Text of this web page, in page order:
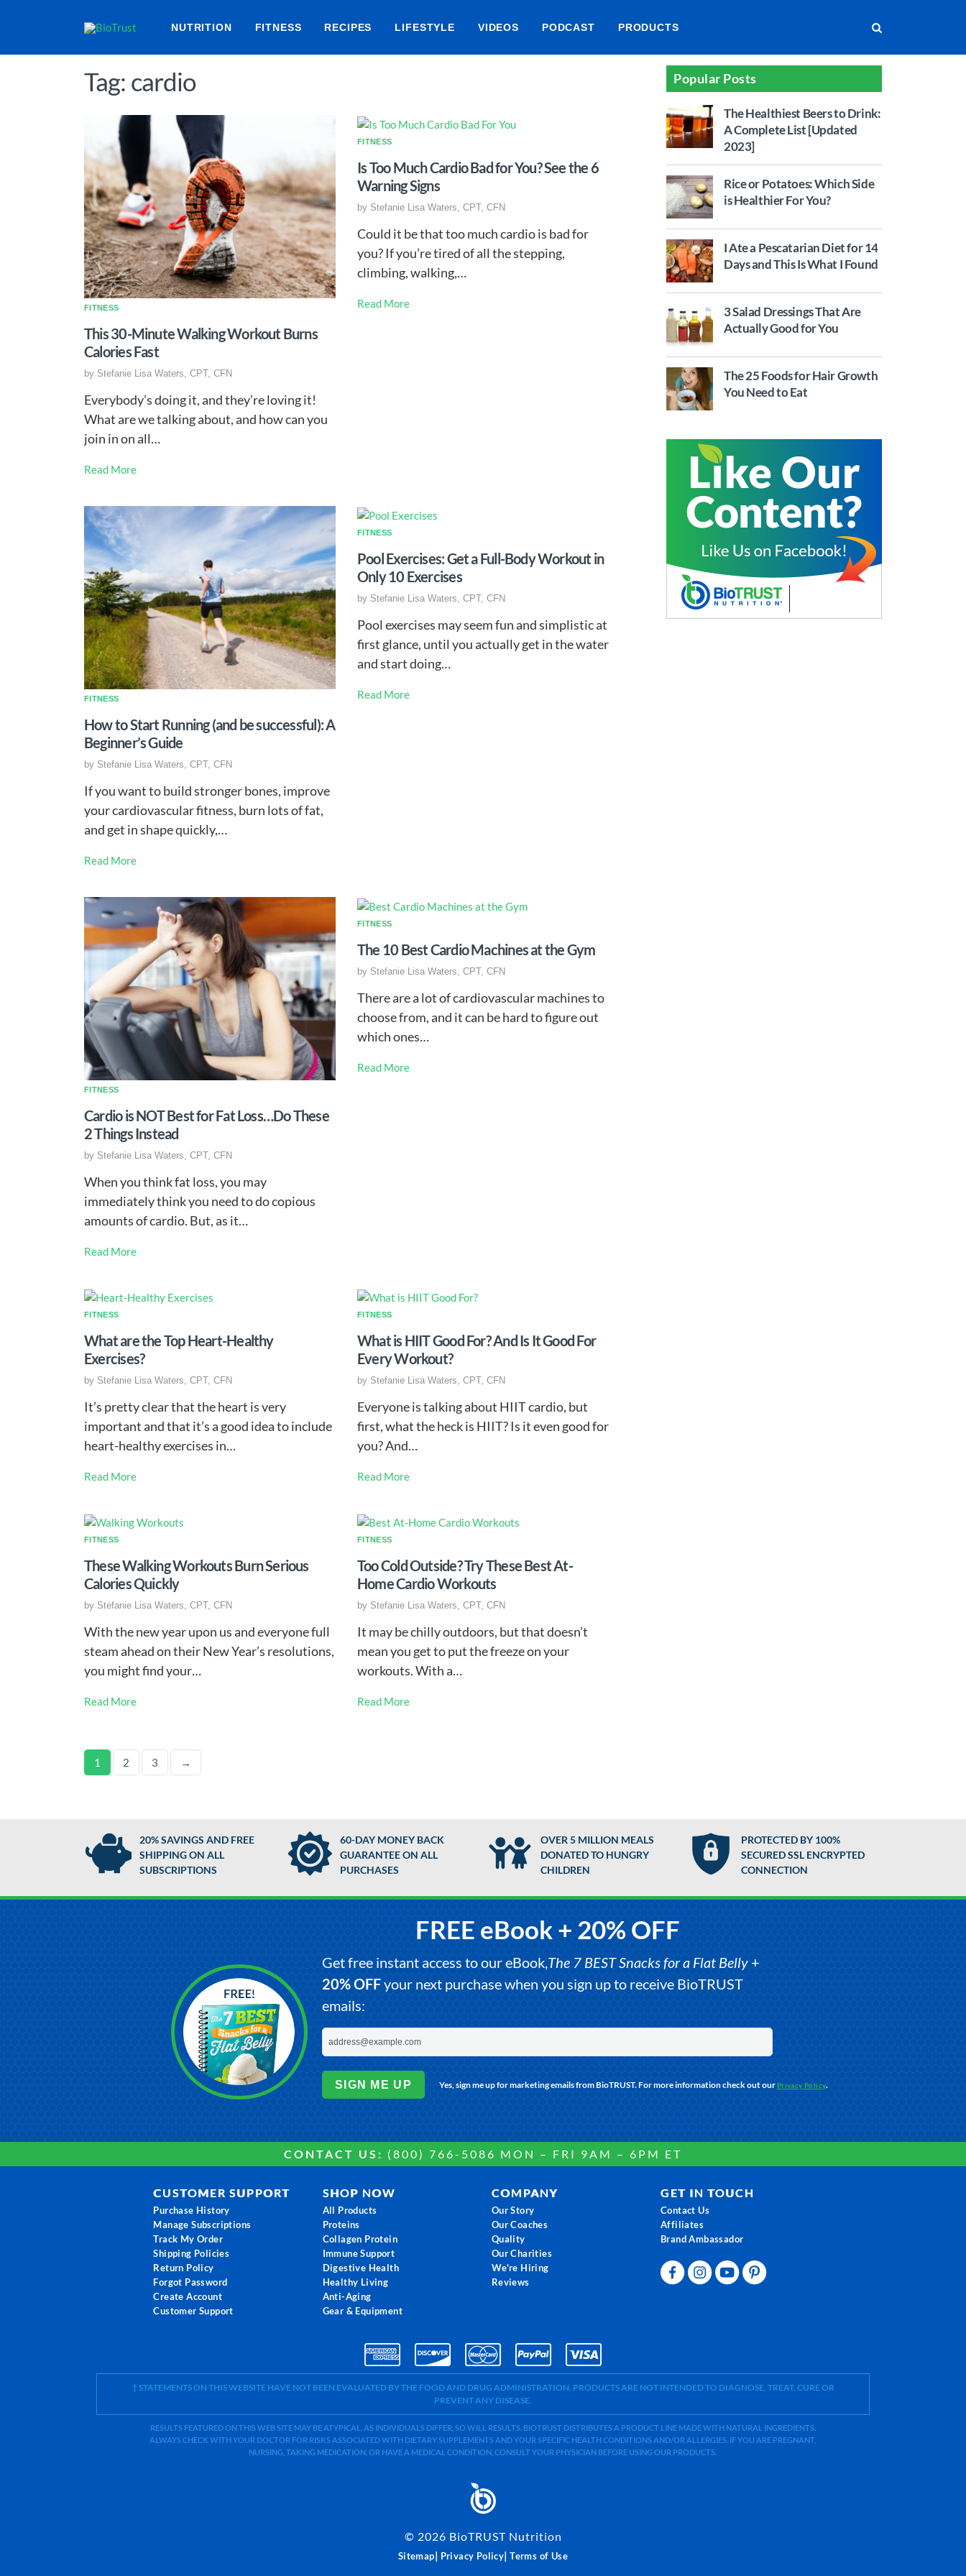
NUTRITION FITNESS RECIPES LIFESTYLE VIDEOS PODCAST PRODUCTS
Tag: cardio
FITNESS
This 30-Minute Walking Workout Burns
Calories Fast
by Stefanie Lisa Waters, CPT, CFN
Everybody’s doing it, and they’re loving it!
What are we talking about, and how can you
join in on all…
Read More
FITNESS
Is Too Much Cardio Bad for You? See the 6
Warning Signs
by Stefanie Lisa Waters, CPT, CFN
Could it be that too much cardio is bad for
you? If you’re tired of all the stepping,
climbing, walking,…
Read More
FITNESS
How to Start Running (and be successful): A
Beginner’s Guide
by Stefanie Lisa Waters, CPT, CFN
If you want to build stronger bones, improve
your cardiovascular fitness, burn lots of fat,
and get in shape quickly,…
Read More
FITNESS
Pool Exercises: Get a Full-Body Workout in
Only 10 Exercises
by Stefanie Lisa Waters, CPT, CFN
Pool exercises may seem fun and simplistic at
first glance, until you actually get in the water
and start doing…
Read More
FITNESS
Cardio is NOT Best for Fat Loss…Do These
2 Things Instead
by Stefanie Lisa Waters, CPT, CFN
When you think fat loss, you may
immediately think you need to do copious
amounts of cardio. But, as it…
Read More
FITNESS
The 10 Best Cardio Machines at the Gym
by Stefanie Lisa Waters, CPT, CFN
There are a lot of cardiovascular machines to
choose from, and it can be hard to figure out
which ones…
Read More
FITNESS
What are the Top Heart-Healthy
Exercises?
by Stefanie Lisa Waters, CPT, CFN
It’s pretty clear that the heart is very
important and that it’s a good idea to include
heart-healthy exercises in…
Read More
FITNESS
What is HIIT Good For? And Is It Good For
Every Workout?
by Stefanie Lisa Waters, CPT, CFN
Everyone is talking about HIIT cardio, but
first, what the heck is HIIT? Is it even good for
you? And…
Read More
FITNESS
These Walking Workouts Burn Serious
Calories Quickly
by Stefanie Lisa Waters, CPT, CFN
With the new year upon us and everyone full
steam ahead on their New Year’s resolutions,
you might find your…
Read More
FITNESS
Too Cold Outside? Try These Best At-
Home Cardio Workouts
by Stefanie Lisa Waters, CPT, CFN
It may be chilly outdoors, but that doesn’t
mean you get to put the freeze on your
workouts. With a…
Read More
1 2 3 →
Popular Posts
The Healthiest Beers to Drink:
A Complete List [Updated
2023]
Rice or Potatoes: Which Side
is Healthier For You?
I Ate a Pescatarian Diet for 14
Days and This Is What I Found
3 Salad Dressings That Are
Actually Good for You
The 25 Foods for Hair Growth
You Need to Eat
20% SAVINGS AND FREE
SHIPPING ON ALL
SUBSCRIPTIONS
60-DAY MONEY BACK
GUARANTEE ON ALL
PURCHASES
OVER 5 MILLION MEALS
DONATED TO HUNGRY
CHILDREN
PROTECTED BY 100%
SECURED SSL ENCRYPTED
CONNECTION
FREE eBook + 20% OFF
Get free instant access to our eBook,The 7 BEST Snacks for a Flat Belly+
20% OFFyour next purchase when you sign up to receive BioTRUST
emails:
SIGN ME UP Yes, sign me up for marketing emails from BioTRUST. For more information check out ourPrivacy Policy.
CONTACT US: (800) 766-5086 MON – FRI 9AM – 6PM ET
CUSTOMER SUPPORT
Purchase History
Manage Subscriptions
Track My Order
Shipping Policies
Return Policy
Forgot Password
Create Account
Customer Support
SHOP NOW
All Products
Proteins
Collagen Protein
Immune Support
Digestive Health
Healthy Living
Anti-Aging
Gear & Equipment
COMPANY
Our Story
Our Coaches
Quality
Our Charities
We're Hiring
Reviews
GET IN TOUCH
Contact Us
Affiliates
Brand Ambassador
† STATEMENTS ON THIS WEBSITE HAVE NOT BEEN EVALUATED BY THE FOOD AND DRUG ADMINISTRATION. PRODUCTS ARE NOT INTENDED TO DIAGNOSE, TREAT, CURE OR
PREVENT ANY DISEASE.
RESULTS FEATURED ON THIS WEB SITE MAY BE ATYPICAL. AS INDIVIDUALS DIFFER, SO WILL RESULTS. BIOTRUST DISTRIBUTES A PRODUCT LINE MADE WITH NATURAL INGREDIENTS.
ALWAYS CHECK WITH YOUR DOCTOR FOR RISKS ASSOCIATED WITH DIETARY SUPPLEMENTS AND YOUR SPECIFIC HEALTH CONDITIONS AND/OR ALLERGIES. IF YOU ARE PREGNANT,
NURSING, TAKING MEDICATION, OR HAVE A MEDICAL CONDITION, CONSULT YOUR PHYSICIAN BEFORE USING OUR PRODUCTS.
© 2026 BioTRUST Nutrition
Sitemap| Privacy Policy|Terms of Use